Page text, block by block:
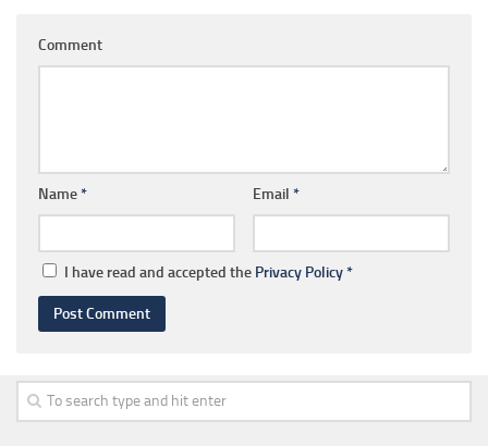
Comment
Name* Email *
I have read and accepted the Privacy Policy*